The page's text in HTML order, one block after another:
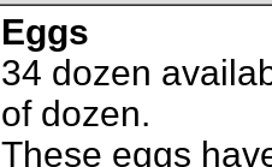
Eggs
34 dozen
of dozen.
These eggs